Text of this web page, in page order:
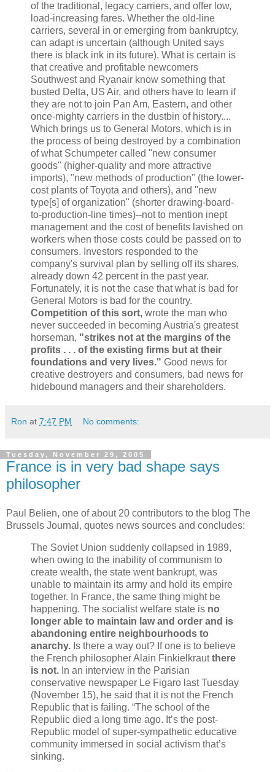
of the traditional, legacy carriers, and offer low,
load-increasing fares. Whether the old-line
carriers, several in or emerging from bankruptcy,
can adapt is uncertain (although United says
there is black ink in its future). What is certain is
that creative and profitable newcomers
Southwest and Ryanair know something that
busted Delta, US Air, and others have to learn if
they are not to join Pan Am, Eastern, and other
once-mighty carriers in the dustbin of history....
Which brings us to General Motors, which is in
the process of being destroyed by a combination
of what Schumpeter called "new consumer
goods" (higher-quality and more attractive
imports), "new methods of production" (the lower-
cost plants of Toyota and others), and "new
type[s] of organization" (shorter drawing-board-
to-production-line times)--not to mention inept
management and the cost of benefits lavished on
workers when those costs could be passed on to
consumers. Investors responded to the
company's survival plan by selling off its shares,
already down 42 percent in the past year.
Fortunately, it is not the case that what is bad for
General Motors is bad for the country.
Competition of this sort, wrote the man who
never succeeded in becoming Austria's greatest
horseman, "strikes not at the margins of the
profits . . . of the existing firms but at their
foundations and very lives." Good news for
creative destroyers and consumers, bad news for
hidebound managers and their shareholders.
Ron at 7:47 PM No comments:
Tuesday, November 29, 2005
France is in very bad shape says
philosopher
Paul Belien, one of about 20 contributors to the blog The
Brussels Journal, quotes news sources and concludes:
The Soviet Union suddenly collapsed in 1989,
when owing to the inability of communism to
create wealth, the state went bankrupt, was
unable to maintain its army and hold its empire
together. In France, the same thing might be
happening. The socialist welfare state is no
longer able to maintain law and order and is
abandoning entire neighbourhoods to
anarchy. Is there a way out? If one is to believe
the French philosopher Alain Finkielkrautthere
is not. In an interview in the Parisian
conservative newspaper Le Figaro last Tuesday
(November 15), he said that it is not the French
Republic that is failing. “The school of the
Republic died a long time ago. It’s the post-
Republic model of super-sympathetic educative
community immersed in social activism that’s
sinking.